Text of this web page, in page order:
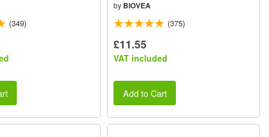
(349)
by BIOVEA
(375)
£11.55
VAT included
Add to Cart